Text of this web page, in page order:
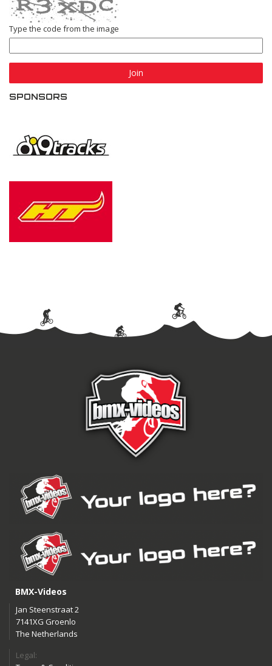
Type the code from the image
Join
SPONSORS
BMX-Videos
Jan Steenstraat 2
7141XG Groenlo
The Netherlands
Legal: